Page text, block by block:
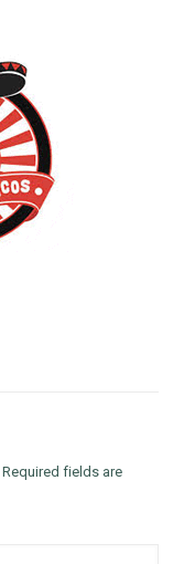
Required fields are